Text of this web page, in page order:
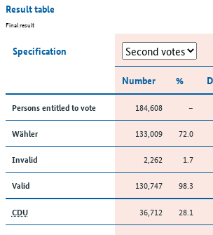
Result table
Final result
Specification
Number %
Persons entitled to vote 184,608 –
Wähler 133,009 72.0
Invalid 2,262 1.7
Valid 130,747 98.3
CDU 36,712 28.1